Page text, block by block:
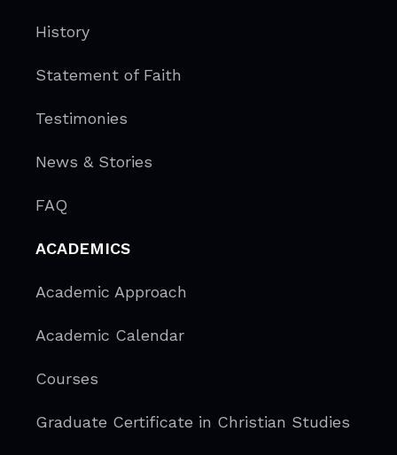
History
Statement of Faith
Testimonies
News & Stories
FAQ
ACADEMICS
Academic Approach
Academic Calendar
Courses
Graduate Certificate in Christian Studies